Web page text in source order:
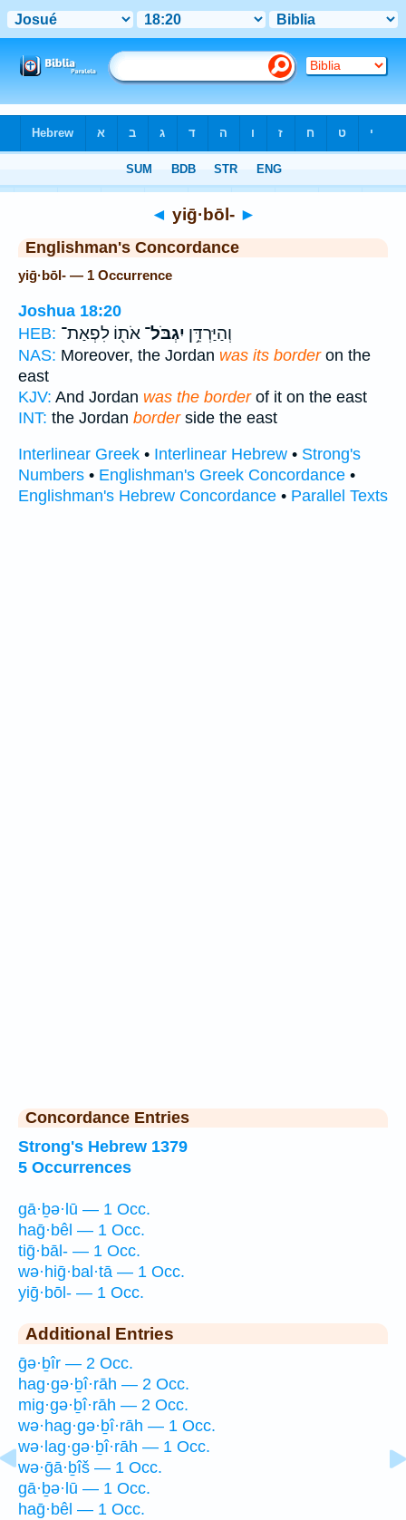
◄ yiḡ·bōl- ►
Englishman's Concordance
yiḡ·bōl- — 1 Occurrence
Joshua 18:20
HEB:
וְהַיַּרְדֵּ֥ן יִגְבֹּל־ אֹת֖וֹ לִפְאַת־
NAS: Moreover, the Jordan was its borderon the
east
KJV: And Jordan was the borderof it on the east
INT: the Jordan borderside the east
Interlinear Greek • Interlinear Hebrew • Strong's
Numbers • Englishman's Greek Concordance •
Englishman's Hebrew Concordance • Parallel Texts
Concordance Entries
Strong's Hebrew 1379
5 Occurrences
gā·ḇə·lū — 1 Occ.
haḡ·bêl — 1 Occ.
tiḡ·bāl- — 1 Occ.
wə·hiḡ·bal·tā — 1 Occ.
yiḡ·bōl- — 1 Occ.
Additional Entries
ḡə·ḇîr — 2 Occ.
hag·gə·ḇî·rāh — 2 Occ.
mig·gə·ḇî·rāh — 2 Occ.
wə·hag·gə·ḇî·rāh — 1 Occ.
wə·lag·gə·ḇî·rāh — 1 Occ.
wə·ḡā·ḇîš — 1 Occ.
gā·ḇə·lū — 1 Occ.
haḡ·bêl — 1 Occ.